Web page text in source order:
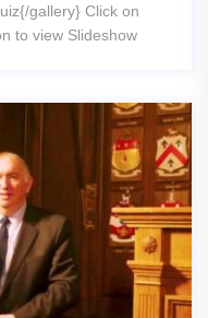
gallery} Click on
to view Slideshow